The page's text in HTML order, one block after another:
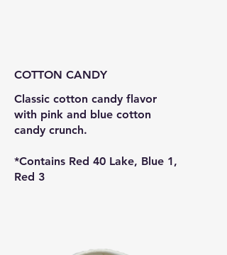
COTTON CANDY
Classic cotton candy flavor
with pink and blue cotton
candy crunch.
*Contains Red 40 Lake, Blue 1,
Red 3